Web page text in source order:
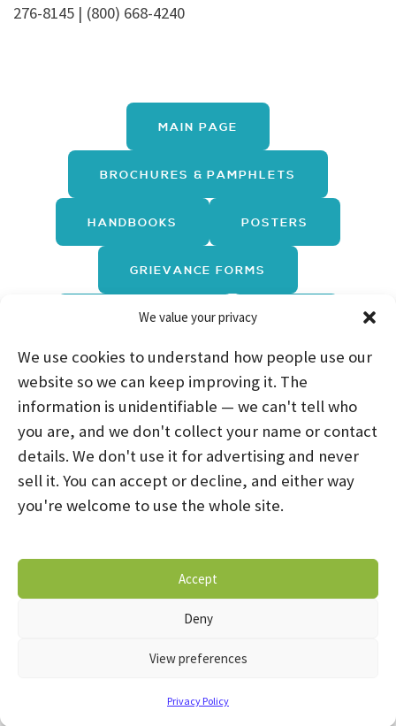
We value your privacy
We use cookies to understand how people use our
website so we can keep improving it. The
information is unidentifiable — we can't tell who
you are, and we don't collect your name or contact
details. We don't use it for advertising and never
sell it. You can accept or decline, and either way
you're welcome to use the whole site.
Accept
Deny
View preferences
Privacy Policy
276-8145 | (800) 668-4240
MAIN PAGE
BROCHURES & PAMPHLETS
HANDBOOKS POSTERS
GRIEVANCE FORMS
REPORT FORMS
HOME ABOUT US PROGRAMS
NEWS
CAREERS AND INTERNSHIPS
STAY CONNECTED
OPT-OUT PREFERENCES